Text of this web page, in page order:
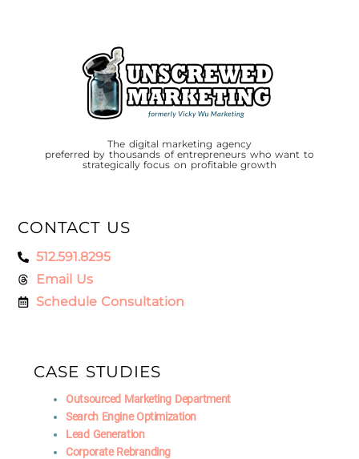
The digital marketing agency
preferred by thousands of entrepreneurs who want to
strategically focus on profitable growth
CONTACT US
512.591.8295
Email Us
Schedule Consultation
CASE STUDIES
Outsourced Marketing Department
Search Engine Optimization
Lead Generation
Corporate Rebranding